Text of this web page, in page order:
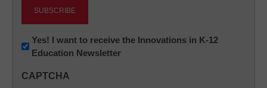
Newsletter:
Innovations
K12
Yes! I want to receive the Innovations in K-12
Education Newsletter
CAPTCHA